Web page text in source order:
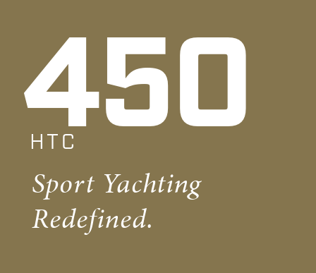
450
HTC
Sport Yachting
Redefined.